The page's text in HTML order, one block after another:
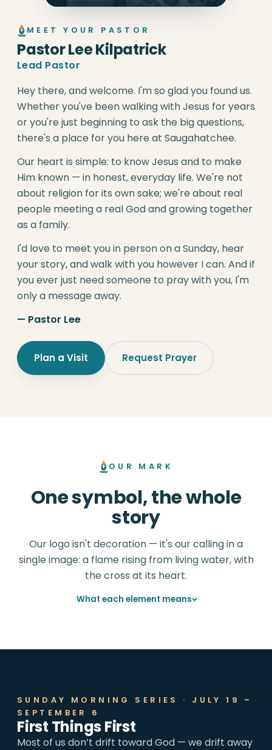
MEET YOUR PASTOR
Pastor Lee Kilpatrick
Lead Pastor
Hey there, and welcome. I'm so glad you found us.
Whether you've been walking with Jesus for years
or you're just beginning to ask the big questions,
there's a place for you here at Saugahatchee.
Our heart is simple: to know Jesus and to make
Him known — in honest, everyday life. We're not
about religion for its own sake; we're about real
people meeting a real God and growing together
as a family.
I'd love to meet you in person on a Sunday, hear
your story, and walk with you however I can. And if
you ever just need someone to pray with you, I'm
only a message away.
— Pastor Lee
Plan a Visit Request Prayer
OUR MARK
One symbol, the whole
story
Our logo isn't decoration — it's our calling in a
single image: a flame rising from living water, with
the cross at its heart.
What each element means
SUNDAY MORNING SERIES · JULY 19 –
SEPTEMBER 6
First Things First
Most of us don’t drift toward God — we drift away